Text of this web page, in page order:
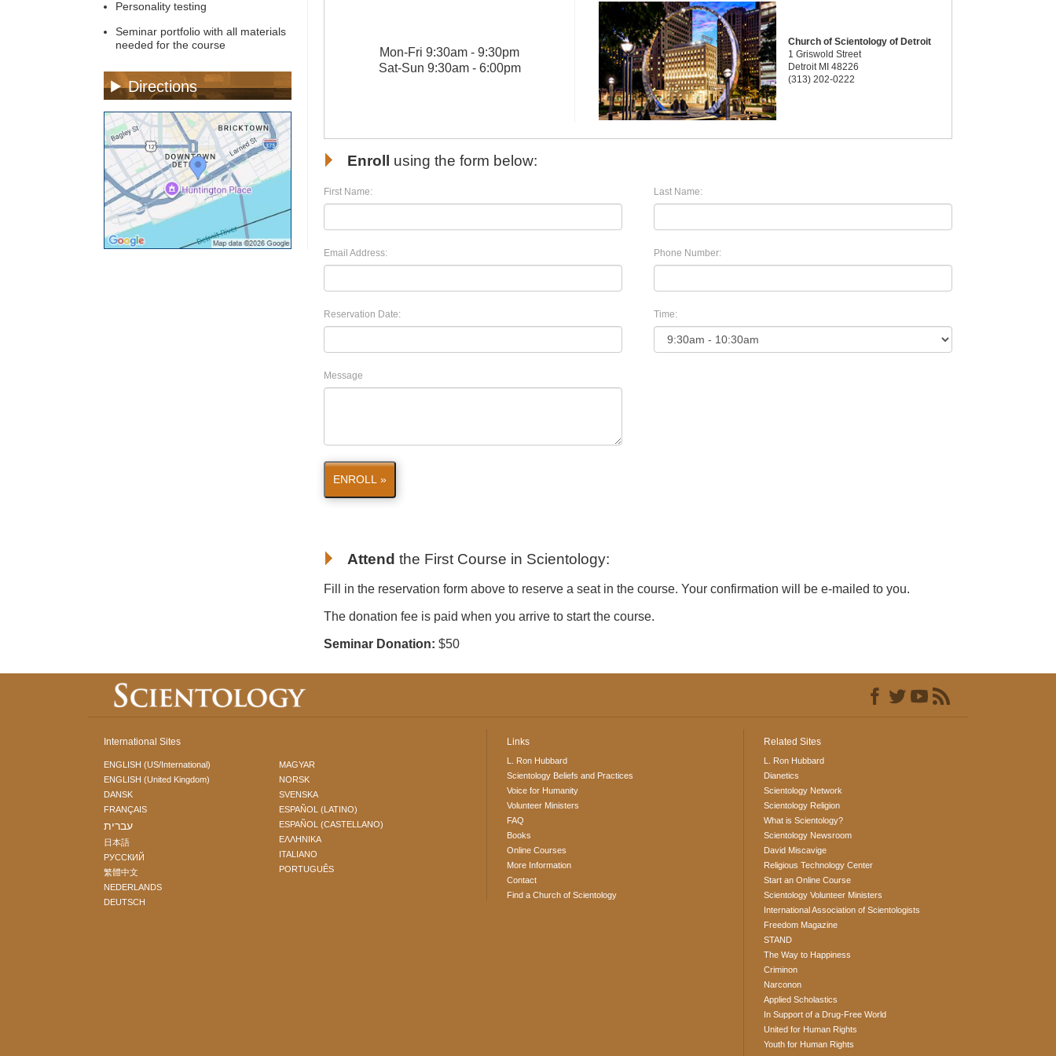
Mon-Fri 9:30am - 9:30pm
Sat-Sun 9:30am - 6:00pm
Church of Scientology of Detroit
1 Griswold Street
Detroit MI 48226
(313) 202-0222
Enroll using the form below:
First Name: Last Name:
Email Address: Phone Number:
Reservation Date: Time:
Message
ENROLL »
Attend the First Course in Scientology:
Fill in the reservation form above to reserve a seat in the course. Your confirmation will be e-mailed to you.
The donation fee is paid when you arrive to start the course.
Seminar Donation: $50
Personality testing
Seminar portfolio with all materials
needed for the course
Directions
International Sites
ENGLISH (US/International)
ENGLISH (United Kingdom)
DANSK
FRANÇAIS
עברית
日本語
РУССКИЙ
繁體中文
NEDERLANDS
DEUTSCH
MAGYAR
NORSK
SVENSKA
ESPAÑOL (LATINO)
ESPAÑOL (CASTELLANO)
ΕΛΛΗΝΙΚA
ITALIANO
PORTUGUÊS
Links
L. Ron Hubbard
Scientology Beliefs and Practices
Voice for Humanity
Volunteer Ministers
FAQ
Books
Online Courses
More Information
Contact
Find a Church of Scientology
Related Sites
L. Ron Hubbard
Dianetics
Scientology Network
Scientology Religion
What is Scientology?
Scientology Newsroom
David Miscavige
Religious Technology Center
Start an Online Course
Scientology Volunteer Ministers
International Association of Scientologists
Freedom Magazine
STAND
The Way to Happiness
Criminon
Narconon
Applied Scholastics
In Support of a Drug-Free World
United for Human Rights
Youth for Human Rights